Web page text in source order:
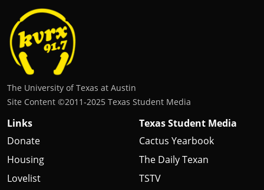
The University of Texas at Austin
Site Content ©2011‐2025 Texas Student Media
Links
Donate
Housing
Lovelist
Texas Student Media
Cactus Yearbook
The Daily Texan
TSTV